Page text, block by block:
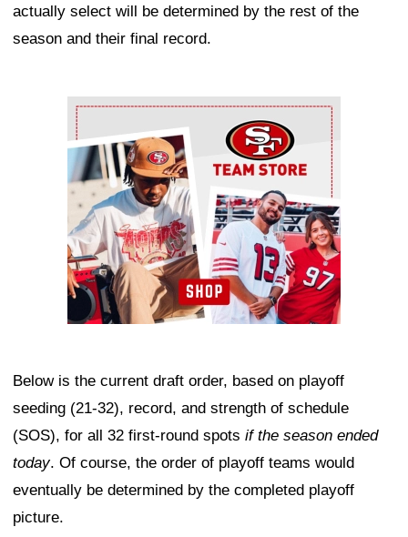
actually select will be determined by the rest of the
season and their final record.
Ad Block
Below is the current draft order, based on playoff
seeding (21-32), record, and strength of schedule
(SOS), for all 32 first-round spots if the season ended
today. Of course, the order of playoff teams would
eventually be determined by the completed playoff
picture.